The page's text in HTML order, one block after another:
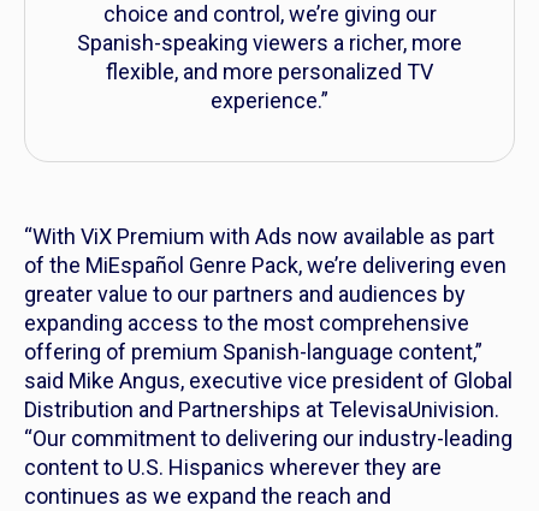
choice and control, we’re giving our
Spanish-speaking viewers a richer, more
flexible, and more personalized TV
experience.”
“With ViX Premium with Ads now available as part
of the MiEspañol Genre Pack, we’re delivering even
greater value to our partners and audiences by
expanding access to the most comprehensive
offering of premium Spanish-language content,”
said Mike Angus, executive vice president of Global
Distribution and Partnerships at TelevisaUnivision.
“Our commitment to delivering our industry-leading
content to U.S. Hispanics wherever they are
continues as we expand the reach and